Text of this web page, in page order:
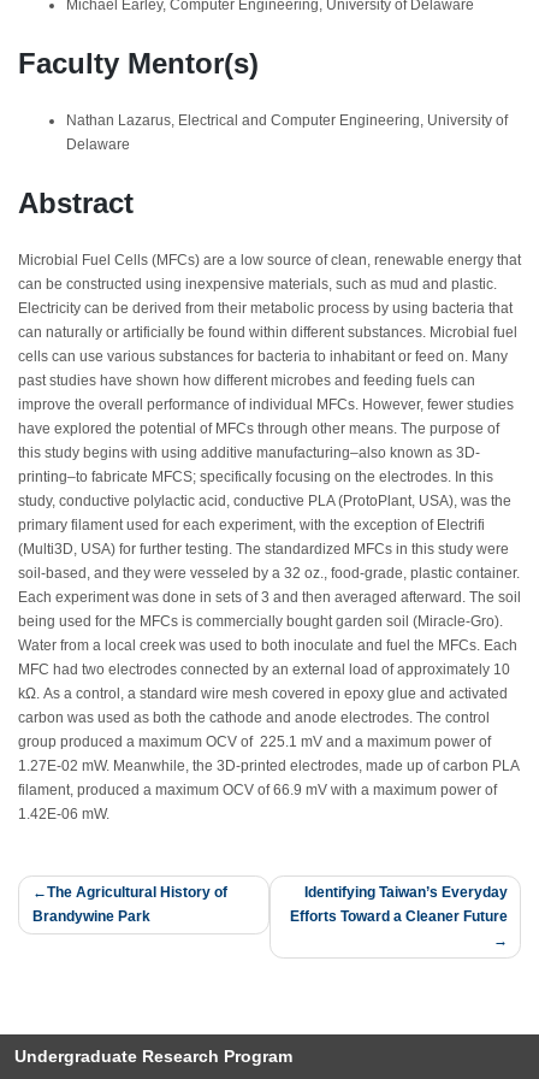
Michael Earley, Computer Engineering, University of Delaware
Faculty Mentor(s)
Nathan Lazarus, Electrical and Computer Engineering, University of
Delaware
Abstract
Microbial Fuel Cells (MFCs) are a low source of clean, renewable energy that
can be constructed using inexpensive materials, such as mud and plastic.
Electricity can be derived from their metabolic process by using bacteria that
can naturally or artificially be found within different substances. Microbial fuel
cells can use various substances for bacteria to inhabitant or feed on. Many
past studies have shown how different microbes and feeding fuels can
improve the overall performance of individual MFCs. However, fewer studies
have explored the potential of MFCs through other means. The purpose of
this study begins with using additive manufacturing–also known as 3D-
printing–to fabricate MFCS; specifically focusing on the electrodes. In this
study, conductive polylactic acid, conductive PLA (ProtoPlant, USA), was the
primary filament used for each experiment, with the exception of Electrifi
(Multi3D, USA) for further testing. The standardized MFCs in this study were
soil-based, and they were vesseled by a 32 oz., food-grade, plastic container.
Each experiment was done in sets of 3 and then averaged afterward. The soil
being used for the MFCs is commercially bought garden soil (Miracle-Gro).
Water from a local creek was used to both inoculate and fuel the MFCs. Each
MFC had two electrodes connected by an external load of approximately 10
kΩ. As a control, a standard wire mesh covered in epoxy glue and activated
carbon was used as both the cathode and anode electrodes. The control
group produced a maximum OCV of 225.1 mV and a maximum power of
1.27E-02 mW. Meanwhile, the 3D-printed electrodes, made up of carbon PLA
filament, produced a maximum OCV of 66.9 mV with a maximum power of
1.42E-06 mW.
Post
navigation
The Agricultural History of
Brandywine Park
Identifying Taiwan’s Everyday
Efforts Toward a Cleaner Future
Undergraduate Research Program